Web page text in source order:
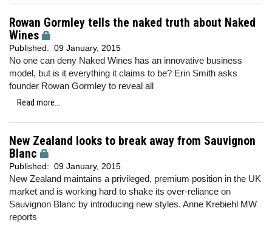
Rowan Gormley tells the naked truth about Naked
Wines
Published: 09 January, 2015
No one can deny Naked Wines has an innovative business
model, but is it everything it claims to be? Erin Smith asks
founder Rowan Gormley to reveal all
Read more...
New Zealand looks to break away from Sauvignon
Blanc
Published: 09 January, 2015
New Zealand maintains a privileged, premium position in the UK
market and is working hard to shake its over-reliance on
Sauvignon Blanc by introducing new styles. Anne Krebiehl MW
reports